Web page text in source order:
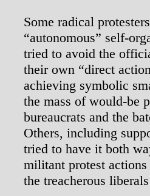
Some radical
“autonomous” self-
tried to avoid the
their own “direct
achieving symbolic
the mass of would-be
bureaucrats and the
Others, including
tried to have it both
militant protest
the treacherous